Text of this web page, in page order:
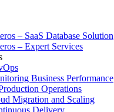
– SaaS Database Solution
– Expert Services
Business Performance
Operations
Migration and Scaling
Delivery